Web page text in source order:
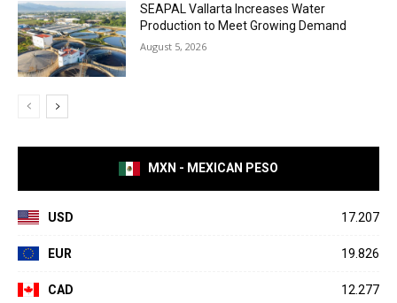
SEAPAL Vallarta Increases Water
Production to Meet Growing Demand
August 5, 2026
MXN - MEXICAN PESO
USD 17.207
EUR 19.826
CAD 12.277